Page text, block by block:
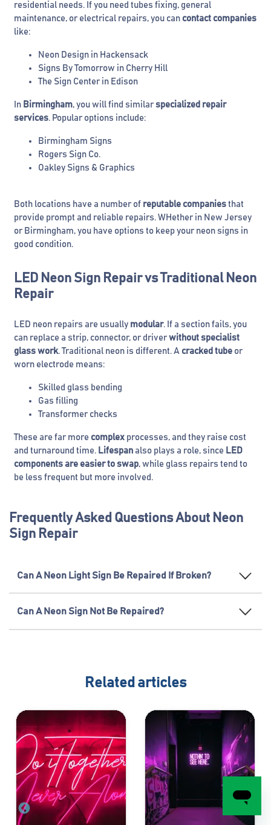
residential needs. If you need tubes fixing, general
maintenance, or electrical repairs, you can contact companies
like:
Neon Design in Hackensack
Signs By Tomorrow in Cherry Hill
The Sign Center in Edison
In Birmingham, you will find similar specialized repair
services. Popular options include:
Birmingham Signs
Rogers Sign Co.
Oakley Signs & Graphics
Both locations have a number of reputable companies that
provide prompt and reliable repairs. WHether in New Jersey
or Birmingham, you have options to keep your neon signs in
good condition.
LED Neon Sign Repair vs Traditional Neon
Repair
LED neon repairs are usually modular. If a section fails, you
can replace a strip, connector, or driver without specialist
glass work. Traditional neon is different. A cracked tube or
worn electrode means:
Skilled glass bending
Gas filling
Transformer checks
These are far more complex processes, and they raise cost
and turnaround time. Lifespan also plays a role, since LED
components are easier to swap, while glass repairs tend to
be less frequent but more involved.
Frequently Asked Questions About Neon
Sign Repair
Can A Neon Light Sign Be Repaired If Broken?
Can A Neon Sign Not Be Repaired?
Related articles